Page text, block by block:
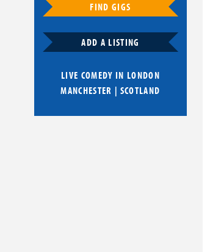
FIND GIGS
ADD A LISTING
LIVE COMEDY IN LONDON
MANCHESTER | SCOTLAND